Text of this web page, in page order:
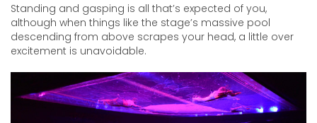
Standing and gasping is all that’s expected of you,
although when things like the stage’s massive pool
descending from above scrapes your head, a little over
excitement is unavoidable.